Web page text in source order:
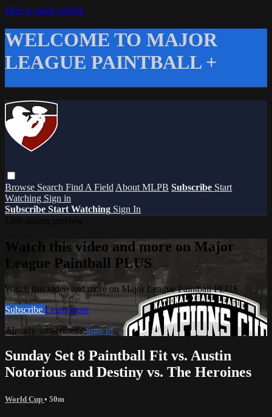
Skip to main content
WELCOME TO MAJOR
LEAGUE PAINTBALL +
Browse Search Find A Field About MLPB Subscribe Start
Watching Sign in
Subscribe Start Watching Sign In
Watch this video and more on Major
League Paintball PLUS
Watch this video and more on Major League Paintball PLUS
Subscribe Learn more
Already subscribed?Sign in
Sunday Set 8 Paintball Fit vs. Austin
Notorious and Destiny vs. The Heroines
World Cup • 50m